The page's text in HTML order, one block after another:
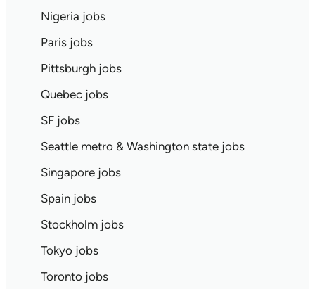
Nigeria jobs
Paris jobs
Pittsburgh jobs
Quebec jobs
SF jobs
Seattle metro & Washington state jobs
Singapore jobs
Spain jobs
Stockholm jobs
Tokyo jobs
Toronto jobs